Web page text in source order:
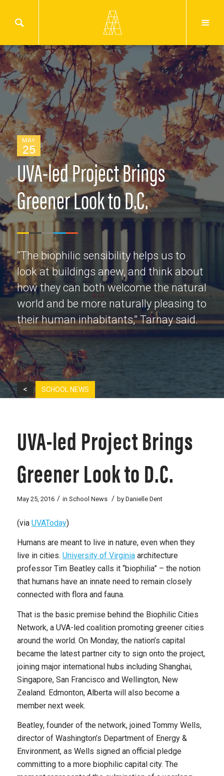
MAY
25
UVA-led Project Brings
Greener Look to D.C.
“The biophilic sensibility helps us to
look at buildings anew, and think about
how they can both welcome the natural
world and be more naturally pleasing to
their human inhabitants,” Tarnay said.
< SCHOOL NEWS
UVA-led Project Brings
Greener Look to D.C.
May 25, 2016 / in School News / by Danielle Dent
(via UVAToday)
Humans are meant to live in nature, even when they
live in cities. University of Virginiaarchitecture
professor Tim Beatley calls it “biophilia” – the notion
that humans have an innate need to remain closely
connected with flora and fauna.
That is the basic premise behind the Biophilic Cities
Network, a UVA-led coalition promoting greener cities
around the world. On Monday, the nation’s capital
became the latest partner city to sign onto the project,
joining major international hubs including Shanghai,
Singapore, San Francisco and Wellington, New
Zealand. Edmonton, Alberta will also become a
member next week.
Beatley, founder of the network, joined Tommy Wells,
director of Washington’s Department of Energy &
Environment, as Wells signed an official pledge
committing to a more biophilic capital city. The